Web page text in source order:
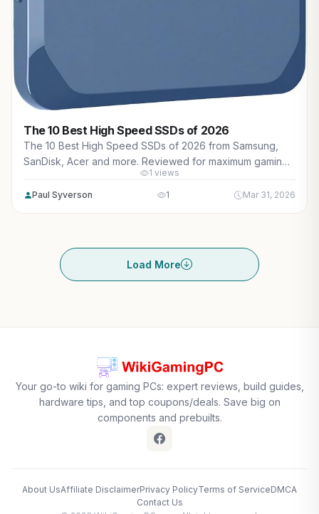
The 10 Best High Speed SSDs of 2026
The 10 Best High Speed SSDs of 2026 from Samsung,
SanDisk, Acer and more. Reviewed for maximum gaming
performance, high FPS in AAA titles, ray tracing, and real-
world value.
1 views
Paul Syverson 1 Mar 31, 2026
Load More
Your go-to wiki for gaming PCs: expert reviews, build guides,
hardware tips, and top coupons/deals. Save big on
components and prebuilts.
About UsAffiliate DisclaimerPrivacy PolicyTerms of ServiceDMCA
Contact Us